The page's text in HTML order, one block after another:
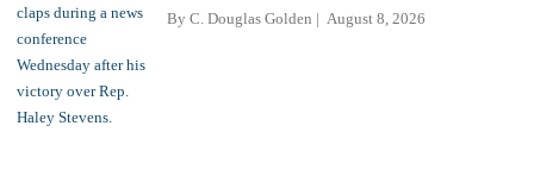
By C. Douglas Golden August 8, 2026